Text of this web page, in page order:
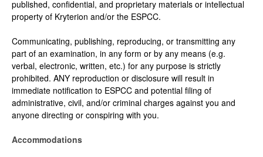
published, confidential, and proprietary materials or intellectual
property of Kryterion and/or the ESPCC.
Communicating, publishing, reproducing, or transmitting any
part of an examination, in any form or by any means (e.g.
verbal, electronic, written, etc.) for any purpose is strictly
prohibited. ANY reproduction or disclosure will result in
immediate notification to ESPCC and potential filing of
administrative, civil, and/or criminal charges against you and
anyone directing or conspiring with you.
Accommodations